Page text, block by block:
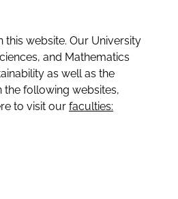
website. Our University
and Mathematics
as well as the
the following websites,
to visit our faculties: